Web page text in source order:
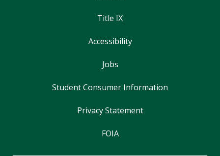
Title IX
Accessibility
Jobs
Student Consumer Information
Privacy Statement
FOIA